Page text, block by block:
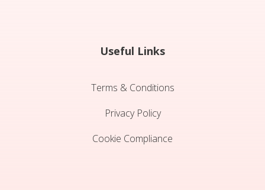
Useful Links
Terms & Conditions
Privacy Policy
Cookie Compliance